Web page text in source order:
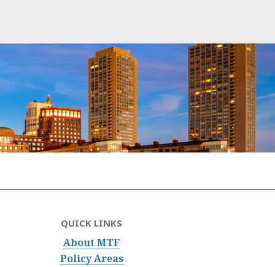
QUICK LINKS
About MTF
Policy Areas